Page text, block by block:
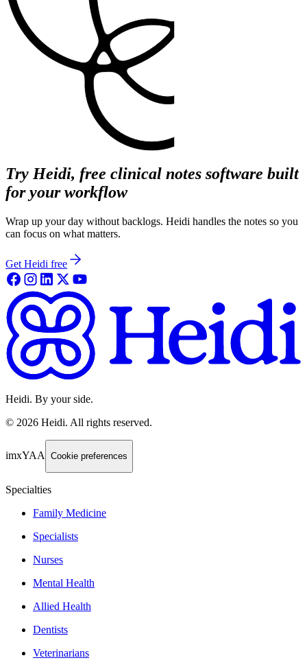
Try Heidi, free clinical notes software built
for your workflow
Wrap up your day without backlogs. Heidi handles the notes so you
can focus on what matters.
Get Heidi free
Heidi. By your side.
© 2026 Heidi. All rights reserved.
imxYAA Cookie preferences
Specialties
Family Medicine
Specialists
Nurses
Mental Health
Allied Health
Dentists
Veterinarians